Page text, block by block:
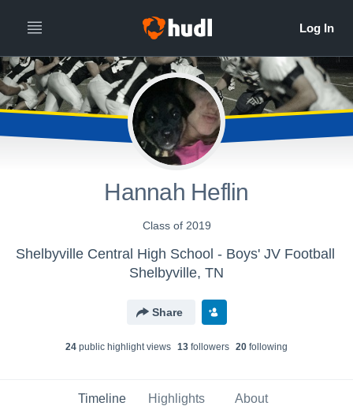
Hannah Heflin
Class of 2019
Shelbyville Central High School - Boys' JV Football
Shelbyville, TN
Share
24 public highlight views 13 followers 20 following
Timeline Highlights About